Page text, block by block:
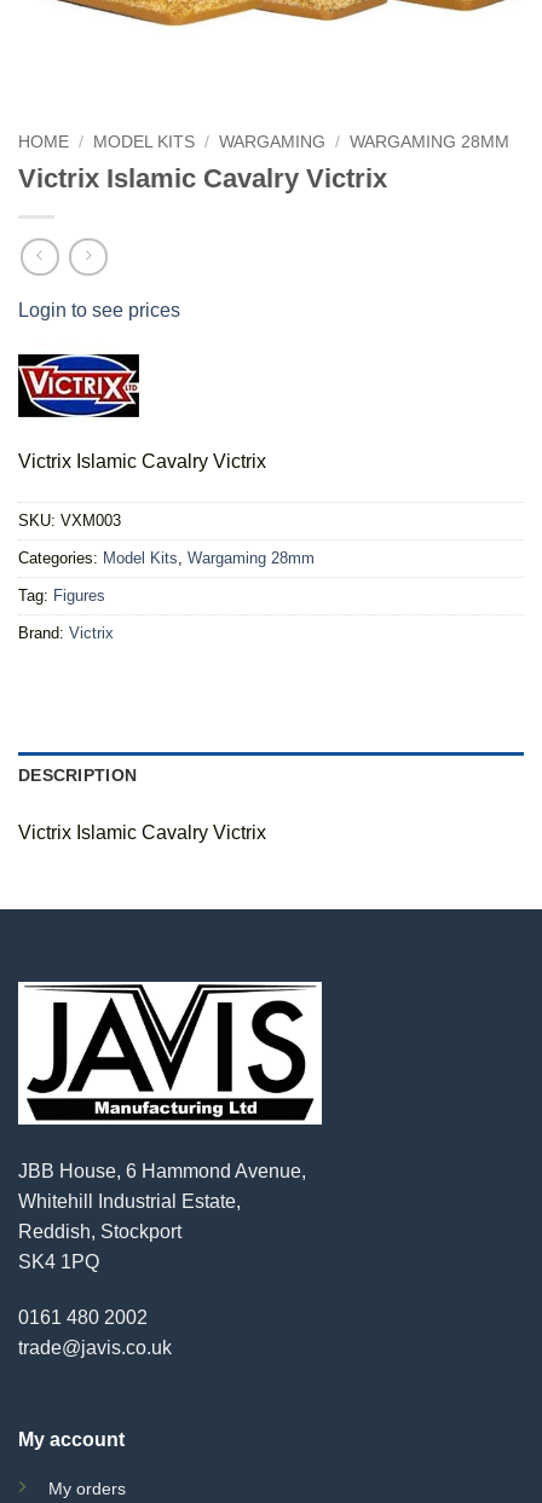
HOME / MODEL KITS / WARGAMING / WARGAMING 28MM
Victrix Islamic Cavalry Victrix
Login to see prices
Victrix Islamic Cavalry Victrix
SKU: VXM003
Categories: Model Kits, Wargaming 28mm
Tag: Figures
Brand: Victrix
DESCRIPTION
Victrix Islamic Cavalry Victrix
JBB House, 6 Hammond Avenue,
Whitehill Industrial Estate,
Reddish, Stockport
SK4 1PQ
0161 480 2002
trade@javis.co.uk
My account
My orders